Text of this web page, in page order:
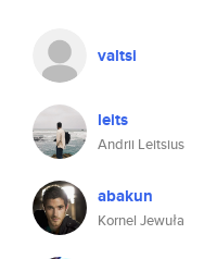
valtsi
leits
Andrii Leitsius
abakun
Kornel Jewuła